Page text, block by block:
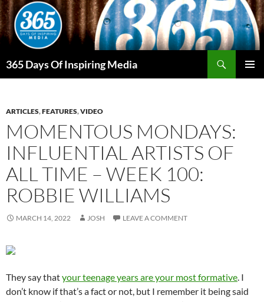
Skip
to
content
365 Days Of Inspiring Media
ARTICLES,FEATURES,VIDEO
MOMENTOUS MONDAYS:
INFLUENTIAL ARTISTS OF
ALL TIME – WEEK 100:
ROBBIE WILLIAMS
MARCH 14, 2022 JOSH LEAVE A COMMENT
They say thatyour teenage years are your most formative. I
don’t know if that’s a fact or not, but I remember it being said